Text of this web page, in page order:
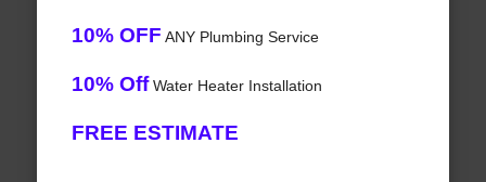
10% OFF ANY Plumbing Service
10% OffWater Heater Installation
FREE ESTIMATE